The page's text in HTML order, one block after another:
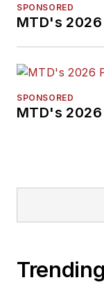
SPONSORED
MTD's 2026
SPONSORED
MTD's
Trending